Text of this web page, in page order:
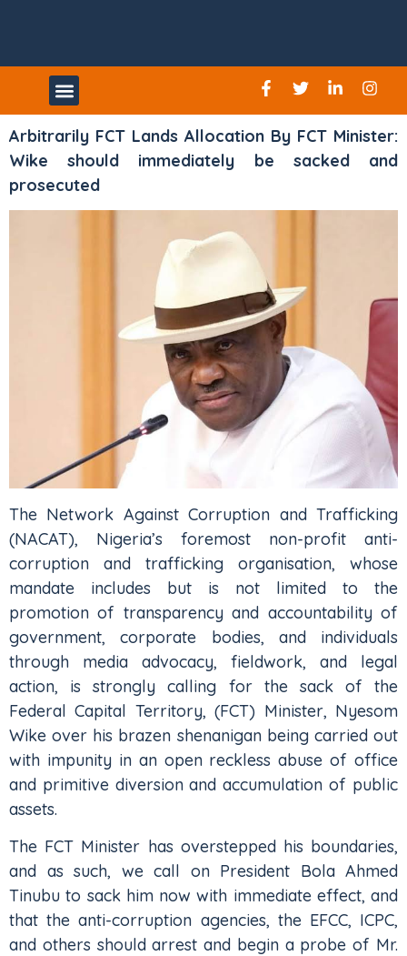
Arbitrarily FCT Lands Allocation By FCT Minister:
Wike should immediately be sacked and
prosecuted
The Network Against Corruption and Trafficking
(NACAT), Nigeria’s foremost non-profit anti-
corruption and trafficking organisation, whose
mandate includes but is not limited to the
promotion of transparency and accountability of
government, corporate bodies, and individuals
through media advocacy, fieldwork, and legal
action, is strongly calling for the sack of the
Federal Capital Territory, (FCT) Minister, Nyesom
Wike over his brazen shenanigan being carried out
with impunity in an open reckless abuse of office
and primitive diversion and accumulation of public
assets.
The FCT Minister has overstepped his boundaries,
and as such, we call on President Bola Ahmed
Tinubu to sack him now with immediate effect, and
that the anti-corruption agencies, the EFCC, ICPC,
and others should arrest and begin a probe of Mr.